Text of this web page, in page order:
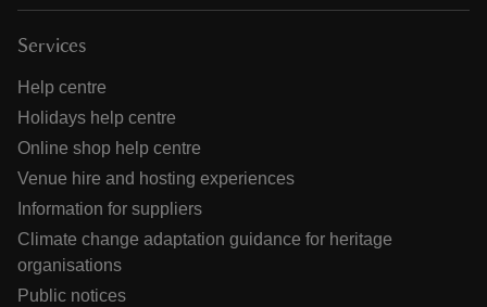
Services
Help centre
Holidays help centre
Online shop help centre
Venue hire and hosting experiences
Information for suppliers
Climate change adaptation guidance for heritage
organisations
Public notices